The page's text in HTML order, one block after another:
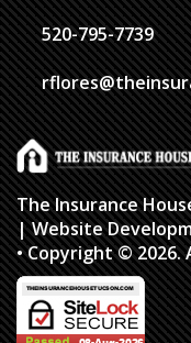
520-795-7739
The Insurance
| Website
• Copyright © 2026.